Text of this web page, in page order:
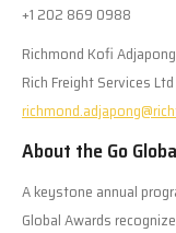
+1 202 869 0988
Richmond Kofi Adjapong
Rich Freight Services Ltd
About the Go
A keystone annual
Global Awards